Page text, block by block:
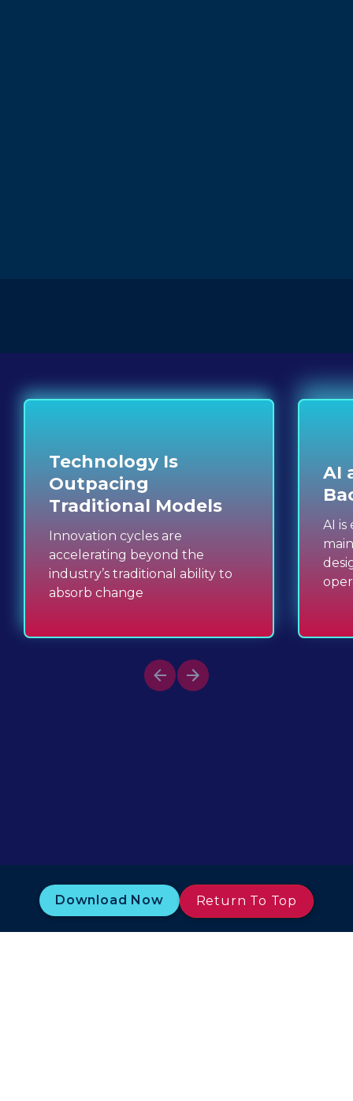
Technology Is
Outpacing
Traditional Models
Innovation cycles are
accelerating beyond the
industry’s traditional ability to
absorb change
AI
AI is
Download Now Return To Top